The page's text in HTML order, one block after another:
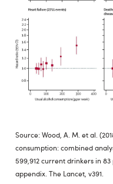
Source: Wood, A. M. et al.
consumption: combined
599,912 current drinkers in
appendix. The Lancet, v391.